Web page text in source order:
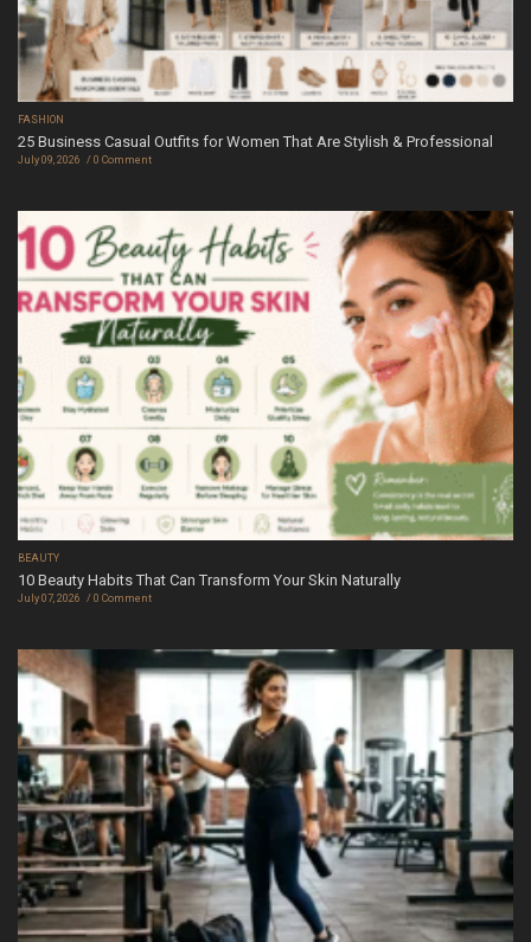
FASHION
25 Business Casual Outfits for Women That Are Stylish & Professional
July 09, 2026 0 Comment
BEAUTY
10 Beauty Habits That Can Transform Your Skin Naturally
July 07, 2026 0 Comment